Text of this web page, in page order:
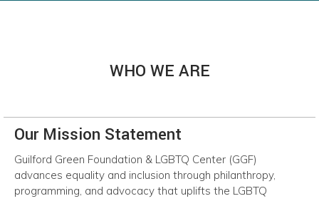
WHO WE ARE
Our Mission Statement
Guilford Green Foundation & LGBTQ Center (GGF)
advances equality and inclusion through philanthropy,
programming, and advocacy that uplifts the LGBTQ